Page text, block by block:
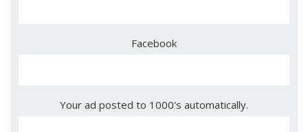
Facebook
Your ad posted to 1000's automatically.